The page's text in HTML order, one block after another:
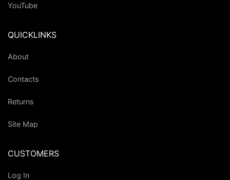
YouTube
QUICKLINKS
About
Contacts
Returns
Site Map
CUSTOMERS
Log In